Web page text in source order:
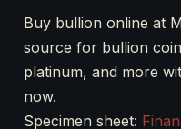
Buy bullion online at
source for bullion
platinum, and more
now.
Specimen sheet: